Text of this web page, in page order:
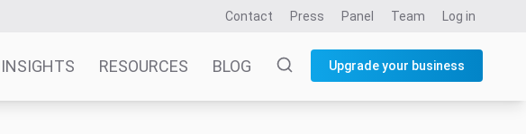
Contact Press Panel Team Log in
RESOURCES BLOG Upgrade your business